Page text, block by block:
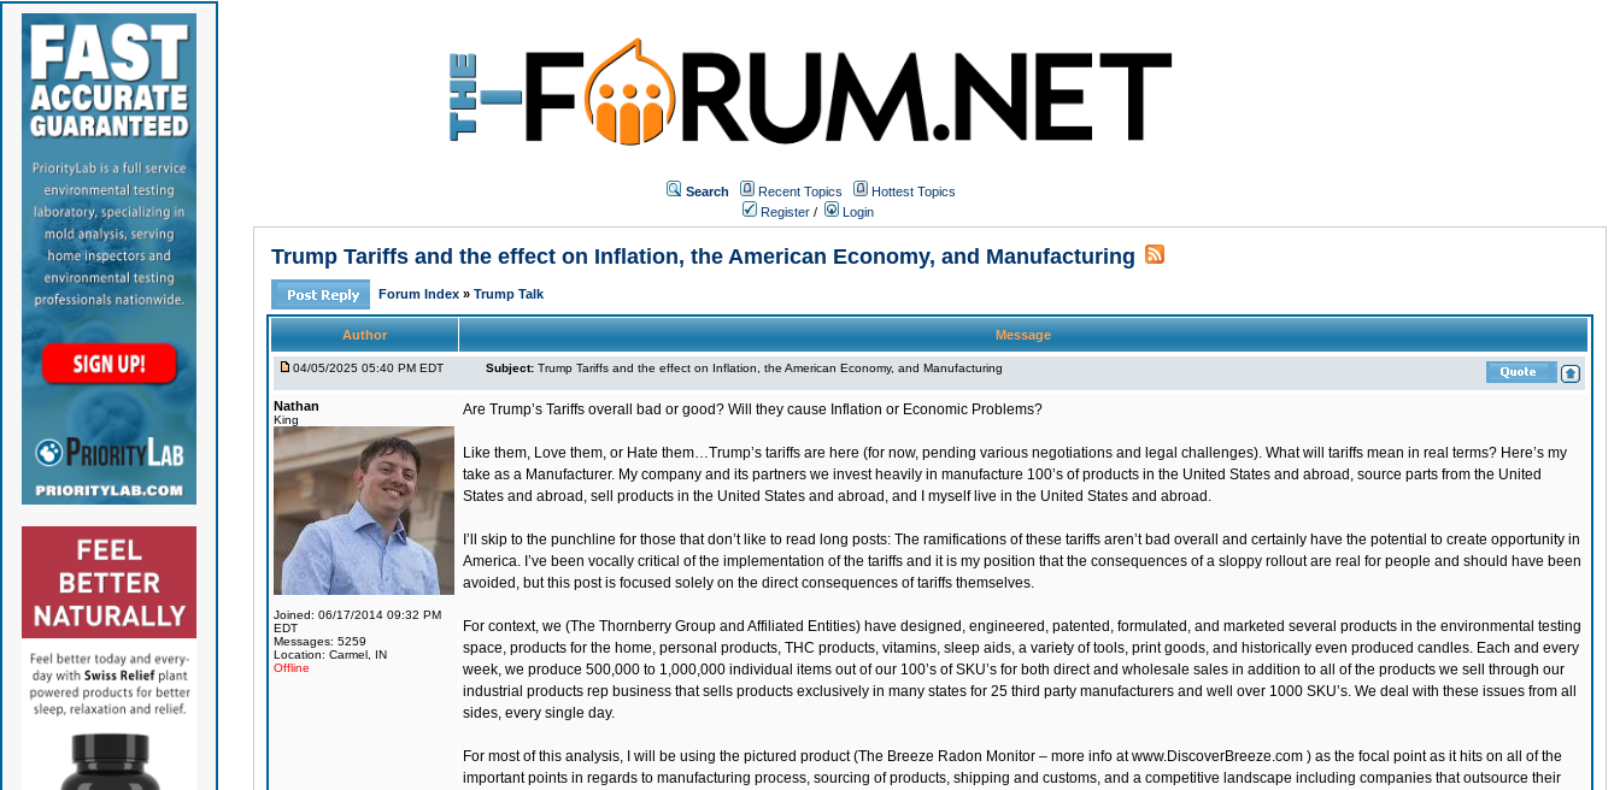
Search Recent Topics
Hottest Topics
Register / Login
Trump Tariffs and the effect on Inflation, the American Economy, and Manufacturing
Forum Index » Trump Talk
Author Message
04/05/2025 05:40 PM EDT Subject: Trump Tariffs and the effect on Inflation, the American Economy, and Manufacturing
Nathan
King
Joined: 06/17/2014 09:32 PM
EDT
Messages: 5259
Location: Carmel, IN
Offline
Are Trump’s Tariffs overall bad or good? Will they cause Inflation or Economic Problems?
Like them, Love them, or Hate them…Trump’s tariffs are here (for now, pending various negotiations and legal challenges). What will tariffs mean in real terms? Here’s my
take as a Manufacturer. My company and its partners we invest heavily in manufacture 100’s of products in the United States and abroad, source parts from the United
States and abroad, sell products in the United States and abroad, and I myself live in the United States and abroad.
I’ll skip to the punchline for those that don’t like to read long posts: The ramifications of these tariffs aren’t bad overall and certainly have the potential to create opportunity in
America. I’ve been vocally critical of the implementation of the tariffs and it is my position that the consequences of a sloppy rollout are real for people and should have been
avoided, but this post is focused solely on the direct consequences of tariffs themselves.
For context, we (The Thornberry Group and Affiliated Entities) have designed, engineered, patented, formulated, and marketed several products in the environmental testing
space, products for the home, personal products, THC products, vitamins, sleep aids, a variety of tools, print goods, and historically even produced candles. Each and every
week, we produce 500,000 to 1,000,000 individual items out of our 100’s of SKU’s for both direct and wholesale sales in addition to all of the products we sell through our
industrial products rep business that sells products exclusively in many states for 25 third party manufacturers and well over 1000 SKU’s. We deal with these issues from all
sides, every single day.
For most of this analysis, I will be using the pictured product (The Breeze Radon Monitor – more info at www.DiscoverBreeze.com ) as the focal point as it hits on all of the
important points in regards to manufacturing process, sourcing of products, shipping and customs, and a competitive landscape including companies that outsource their